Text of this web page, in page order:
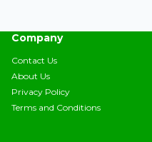
Company
Contact Us
About Us
Privacy Policy
Terms and Conditions